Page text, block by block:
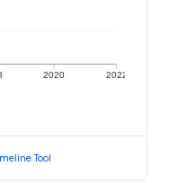
2020 2022
Tool